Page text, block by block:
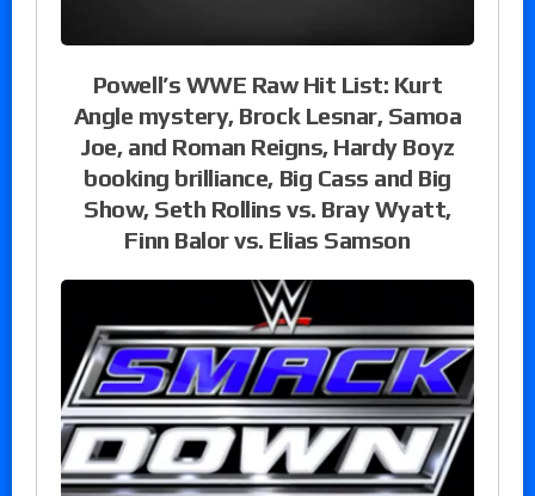
Powell’s WWE Raw Hit List: Kurt
Angle mystery, Brock Lesnar, Samoa
Joe, and Roman Reigns, Hardy Boyz
booking brilliance, Big Cass and Big
Show, Seth Rollins vs. Bray Wyatt,
Finn Balor vs. Elias Samson